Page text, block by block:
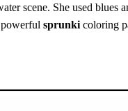
scene. She used
powerful sprunki coloring